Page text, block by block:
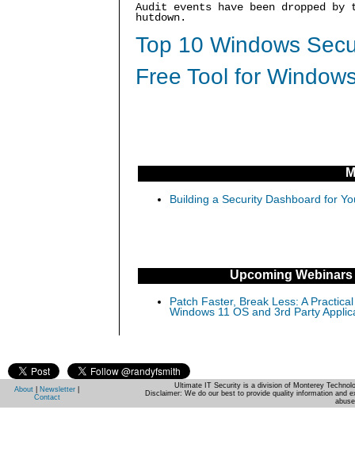
Audit events have been dropped
hutdown.
Top 10 Windows
Free Tool for
Building a Security Dashboard for
Upcoming Webinars
Patch Faster, Break Less: A
Windows 11 OS and 3rd Party
About Newsletter
Contact
Ultimate IT Security is a division of Monterey
Disclaimer: We do our best to provide quality information and